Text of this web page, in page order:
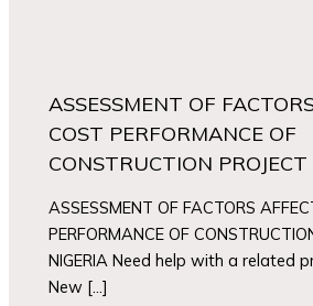
ASSESSMENT OF
COST PERFORMANCE OF
CONSTRUCTION
ASSESSMENT OF FACTORS
PERFORMANCE OF
NIGERIA Need help with a related
New […]